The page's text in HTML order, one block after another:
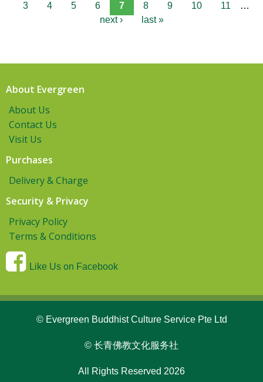
3
4 5 6 7 8 9 10 11
…
next ›
last »
About Evergreen
About Us
Contact Us
Visit Us
Purchases
Delivery & Charge
Security & Privacy
Privacy Policy
Terms & Conditions
Like Us on Facebook
© Evergreen Buddhist Culture Service Pte Ltd
© 长青佛教文化服务社
All Rights Reserved 2026